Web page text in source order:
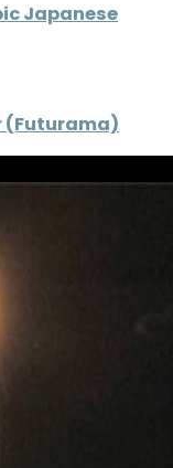
Japanese
(Futurama)